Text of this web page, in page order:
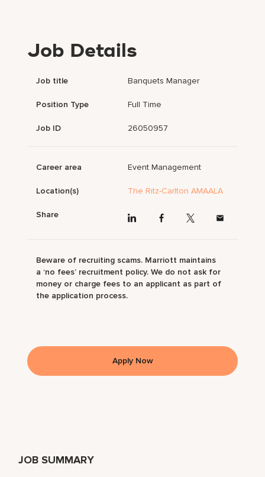
JOB SUMMARY
Job Details
Job title Banquets Manager
Position Type Full Time
Job ID 26050957
Career area Event Management
Location(s) The Ritz-Carlton AMAALA
Share
Beware of recruiting scams. Marriott maintains
a ‘no fees’ recruitment policy. We do not ask for
money or charge fees to an applicant as part of
the application process.
Apply Now